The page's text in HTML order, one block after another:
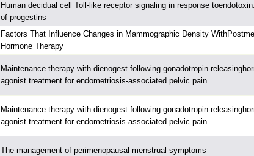
Human decidual cell Toll-like receptor signaling in response
of progestins
Factors That Influence Changes in Mammographic Density
Hormone Therapy
Maintenance therapy with dienogest following gonadotropin-
agonist treatment for endometriosis-associated pelvic pain
Maintenance therapy with dienogest following gonadotropin-
agonist treatment for endometriosis-associated pelvic pain
The management of perimenopausal menstrual symptoms